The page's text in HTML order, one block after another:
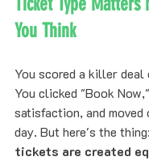
You Think
You scored a killer
You clicked "Book
satisfaction, and
day. But here's the thing:
tickets are created